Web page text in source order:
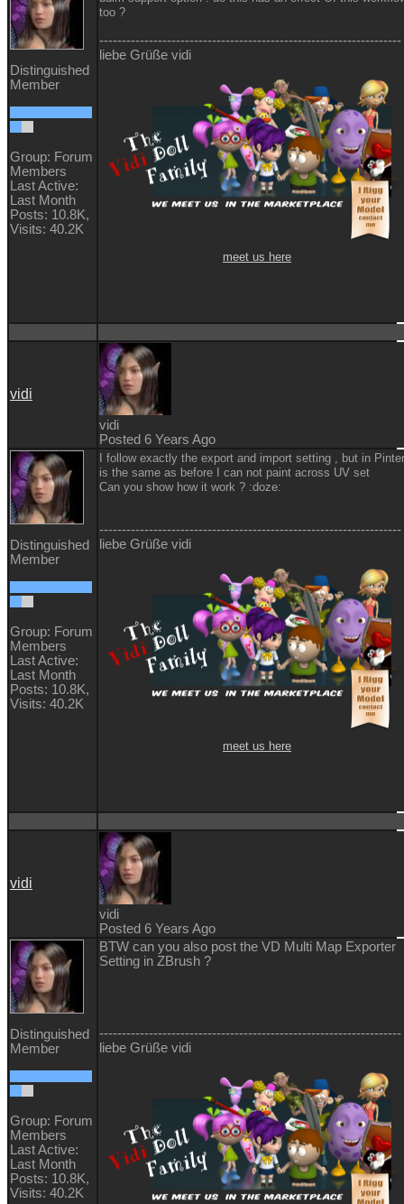
Distinguished
Member
Group: Forum
Members
Last Active:
Last Month
Posts: 10.8K,
Visits: 40.2K
too ?
-------------------------------------------------------------------
liebe Grüße vidi
meet us here
vidi
vidi
Posted 6 Years Ago
Distinguished
Member
Group: Forum
Members
Last Active:
Last Month
Posts: 10.8K,
Visits: 40.2K
I follow exactly the export and import setting , but in
is the same as before I can not paint across UV set
Can you show how it work ? :doze:
-------------------------------------------------------------------
liebe Grüße vidi
meet us here
vidi
vidi
Posted 6 Years Ago
Distinguished
Member
Group: Forum
Members
Last Active:
Last Month
Posts: 10.8K,
Visits: 40.2K
BTW can you also post the VD Multi Map Exporter
Setting in ZBrush ?
-------------------------------------------------------------------
liebe Grüße vidi